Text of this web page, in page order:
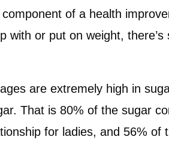
of a health
with or put on weight, there’s
are extremely high in
That is 80% of the sugar
for ladies, and 56% of